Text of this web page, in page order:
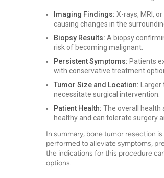
Imaging Findings: X-rays, MRI,
causing changes in the
Biopsy Results: A biopsy
risk of becoming malignant.
Persistent Symptoms: Patients
with conservative treatment
Tumor Size and Location:
necessitate surgical intervention.
Patient Health: The overall health
healthy and can tolerate surgery
In summary, bone tumor resection
performed to alleviate symptoms,
the indications for this procedure
options.